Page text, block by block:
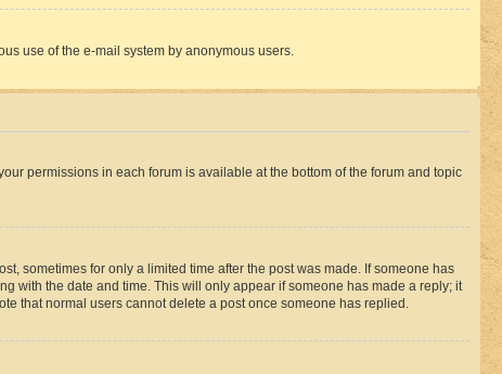
use of the e-mail system by anonymous users.
permissions in each forum is available at the bottom of the forum and topic
sometimes for only a limited time after the post was made. If someone has
with the date and time. This will only appear if someone has made a reply; it
that normal users cannot delete a post once someone has replied.